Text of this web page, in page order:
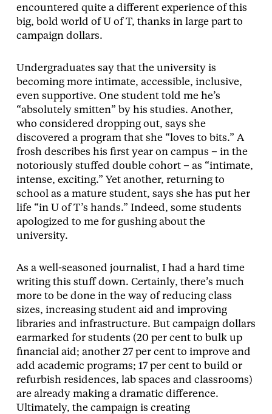
encountered quite a different experience of this
big, bold world of U of T, thanks in large part to
campaign dollars.
Undergraduates say that the university is
becoming more intimate, accessible, inclusive,
even supportive. One student told me he’s
“absolutely smitten” by his studies. Another,
who considered dropping out, says she
discovered a program that she “loves to bits.” A
frosh describes his first year on campus – in the
notoriously stuffed double cohort – as “intimate,
intense, exciting.” Yet another, returning to
school as a mature student, says she has put her
life “in U of T’s hands.” Indeed, some students
apologized to me for gushing about the
university.
As a well-seasoned journalist, I had a hard time
writing this stuff down. Certainly, there’s much
more to be done in the way of reducing class
sizes, increasing student aid and improving
libraries and infrastructure. But campaign dollars
earmarked for students (20 per cent to bulk up
financial aid; another 27 per cent to improve and
add academic programs; 17 per cent to build or
refurbish residences, lab spaces and classrooms)
are already making a dramatic difference.
Ultimately, the campaign is creating